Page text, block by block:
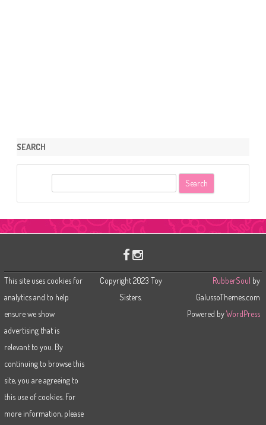
SEARCH
r
This site uses cookies for
analytics and to help
ensure we show
advertising that is
relevant to you. By
continuing to browse this
site, you are agreeing to
this use of cookies. For
more information, please
Copyright 2023 Toy
Sisters.
RubberSoul by
GalussoThemes.com
Powered byWordPress